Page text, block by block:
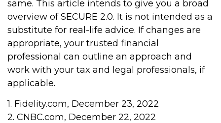
same. This article intends to give you a broad
overview of SECURE 2.0. It is not intended as a
substitute for real-life advice. If changes are
appropriate, your trusted financial
professional can outline an approach and
work with your tax and legal professionals, if
applicable.
1. Fidelity.com, December 23, 2022
2. CNBC.com, December 22, 2022